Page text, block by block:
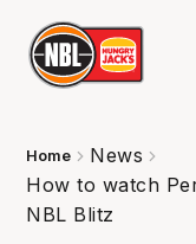
Home
News
How to watch
NBL Blitz